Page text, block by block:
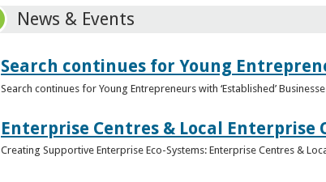
News & Events
Search continues for Young
Search continues for Young Entrepreneurs with ‘Established’
Enterprise Centres & Local
Creating Supportive Enterprise Eco-Systems: Enterprise Centres &